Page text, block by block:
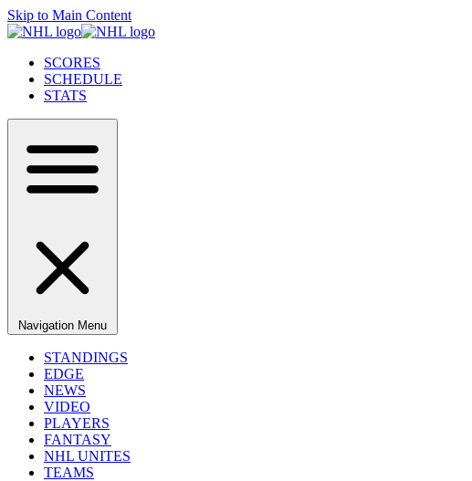
Skip to Main Content
SCORES
SCHEDULE
STATS
Navigation Menu
STANDINGS
EDGE
NEWS
VIDEO
PLAYERS
FANTASY
NHL UNITES
TEAMS